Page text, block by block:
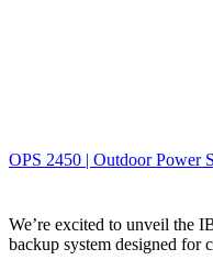
OPS 2450 | Outdoor Power
We’re excited to unveil the
backup system designed for